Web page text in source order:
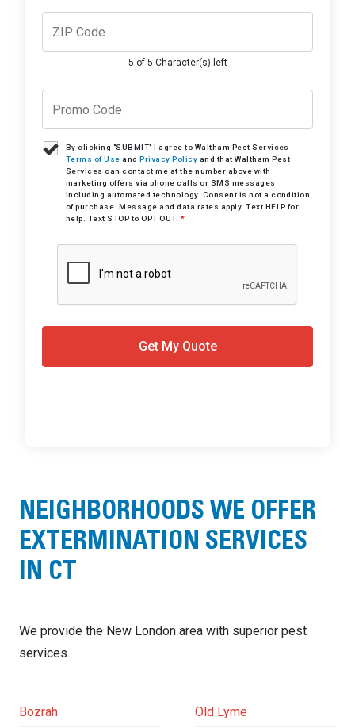
5 of 5 Character(s) left
By clicking "SUBMIT" I agree to Waltham Pest Services
Terms of Use and Privacy Policy and that Waltham Pest
Services can contact me at the number above with
marketing offers via phone calls or SMS messages
including automated technology. Consent is not a condition
of purchase. Message and data rates apply. Text HELP for
help. Text STOP to OPT OUT. *
NEIGHBORHOODS WE OFFER
EXTERMINATION SERVICES
IN CT
We provide the New London area with superior pest
services.
Bozrah Old Lyme